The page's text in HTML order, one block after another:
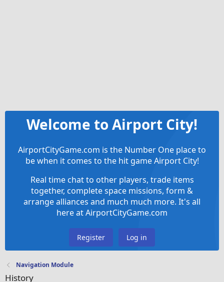
Welcome to Airport City!
AirportCityGame.com is the Number One place to
be when it comes to the hit game Airport City!
Real time chat to other players, trade items
together, complete space missions, form &
arrange alliances and much much more. It's all
here at AirportCityGame.com
Register Log in
Navigation Module
History